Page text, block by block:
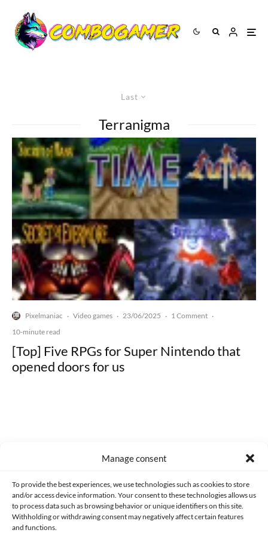
Manage consent
To provide the best experiences, we use technologies such as cookies to store
and/or access device information. Your consent to these technologies allows us
to process data such as browsing behavior or unique identifiers on this site.
Withholding or withdrawing consent may negatively affect certain features
and functions.
Last
Terranigma
Pixelmaniac · Video games · 23/06/2025 · 1 Comment ·
10-minute read
[Top] Five RPGs for Super Nintendo that
opened doors for us
CONTACT